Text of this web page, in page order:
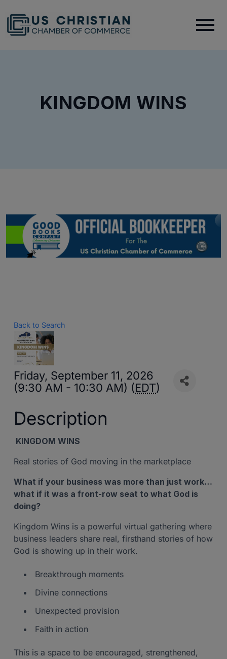
KINGDOM WINS
Back to Search
Friday, September 11, 2026
(9:30 AM - 10:30 AM) (EDT)
Description
KINGDOM WINS
Real stories of God moving in the marketplace
What if your business was more than just work…
what if it was a front-row seat to what God is
doing?
Kingdom Wins is a powerful virtual gathering where
business leaders share real, firsthand stories of how
God is showing up in their work.
Breakthrough moments
Divine connections
Unexpected provision
Faith in action
This is a space to be encouraged, strengthened,